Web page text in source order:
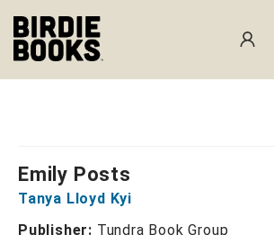
Emily Posts
Tanya Lloyd Kyi
Publisher: Tundra Book Group